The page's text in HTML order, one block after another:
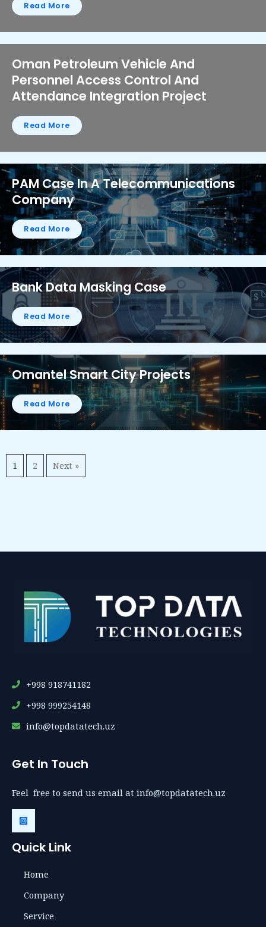
Read More
Oman Petroleum Vehicle And
Personnel Access Control And
Attendance Integration Project
Read More
PAM Case In A Telecommunications
Company
Read More
Bank Data Masking Case
Read More
Omantel Smart City Projects
Read More
1 2 Next »
+998 918741182
+998 999254148
info@topdatatech.uz
Get In Touch
Feel free to send us email at info@topdatatech.uz
Quick Link
Home
Company
Service